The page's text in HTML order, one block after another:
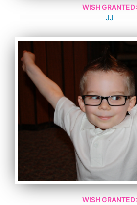
WISH GRANTED:
JJ
WISH GRANTED: